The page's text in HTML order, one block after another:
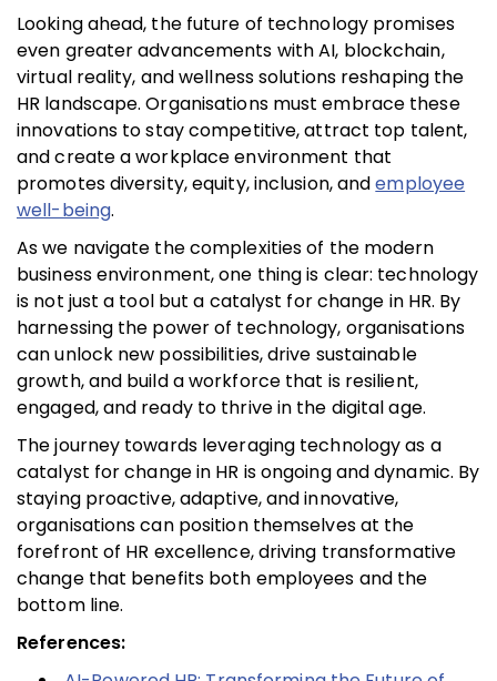
Looking ahead, the future of technology promises
even greater advancements with AI, blockchain,
virtual reality, and wellness solutions reshaping the
HR landscape. Organisations must embrace these
innovations to stay competitive, attract top talent,
and create a workplace environment that
promotes diversity, equity, inclusion, andemployee
well-being.
As we navigate the complexities of the modern
business environment, one thing is clear: technology
is not just a tool but a catalyst for change in HR. By
harnessing the power of technology, organisations
can unlock new possibilities, drive sustainable
growth, and build a workforce that is resilient,
engaged, and ready to thrive in the digital age.
The journey towards leveraging technology as a
catalyst for change in HR is ongoing and dynamic. By
staying proactive, adaptive, and innovative,
organisations can position themselves at the
forefront of HR excellence, driving transformative
change that benefits both employees and the
bottom line.
References: